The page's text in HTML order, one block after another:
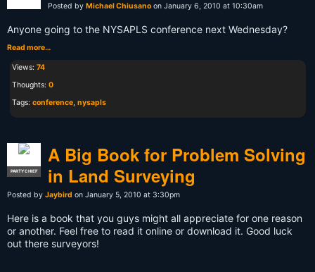
Posted by Michael Chiusano on January 6, 2010 at 10:30am
Anyone going to the NYSAPLS conference next Wednesday?
Read more…
Views: 74
Thoughts: 0
Tags: conference, nysapls
PARTY CHIEF
A Big Book for Problem Solving
in Land Surveying
Posted by Jaybird on January 5, 2010 at 3:30pm
Here is a book that you guys might all appreciate for one reason
or another. Feel free to read it online or download it. Good luck
out there surveyors!